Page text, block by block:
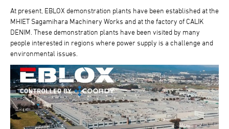
At present, EBLOX demonstration plants have been established at the
MHIET Sagamihara Machinery Works and at the factory of CALIK
DENIM. These demonstration plants have been visited by many
people interested in regions where power supply is a challenge and
environmental issues.